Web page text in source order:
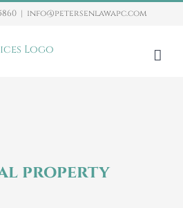
| info@petersenlawapc.com
property